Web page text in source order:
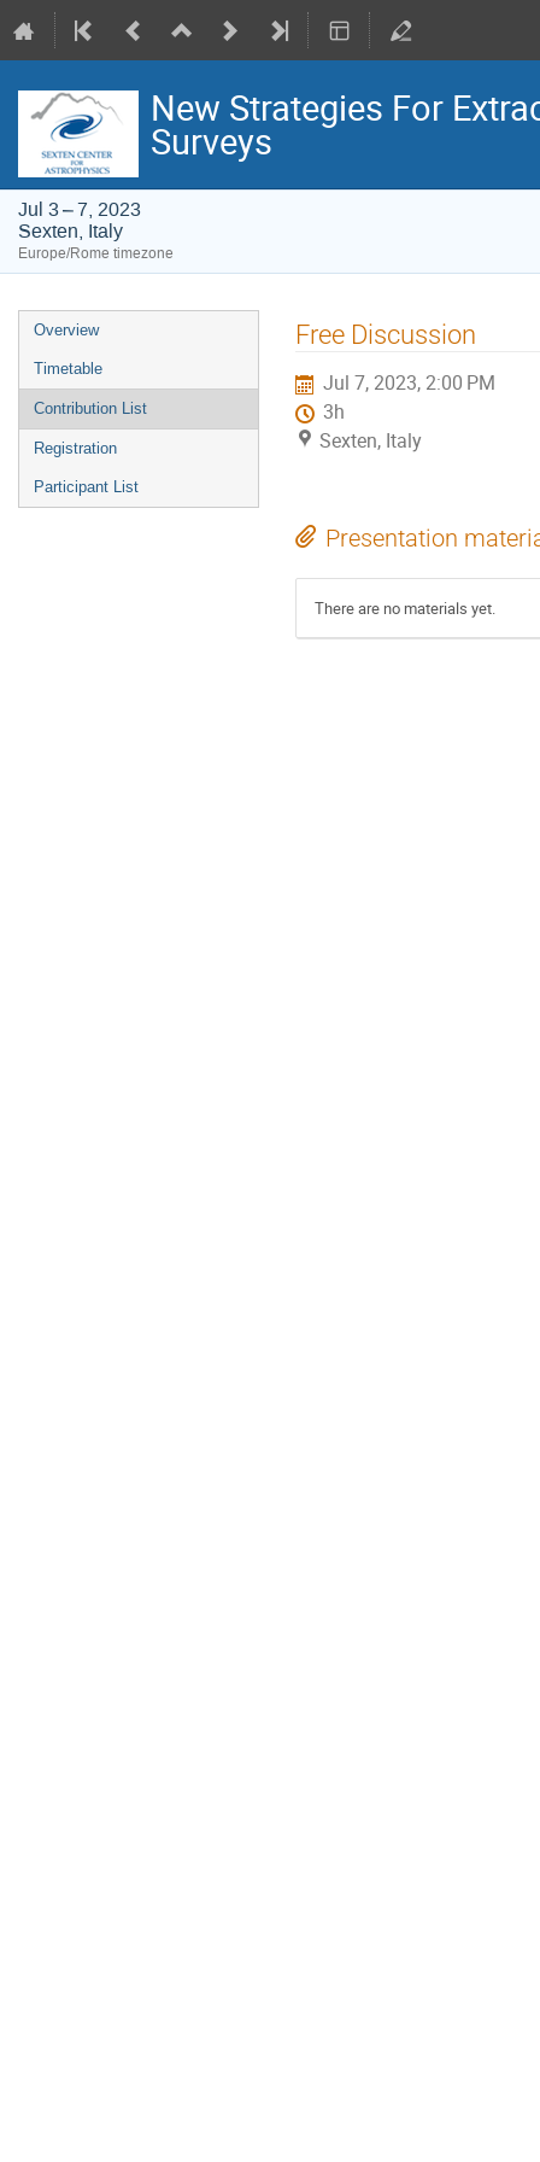
New Strategies For
Surveys
Jul 3 – 7, 2023
Sexten, Italy
Europe/Rome timezone
Event
menu
Overview
Timetable
Contribution List
Registration
Participant List
Free Discussion
Jul 7, 2023, 2:00 PM
3h
Sexten, Italy
Presentation
There are no materials yet.